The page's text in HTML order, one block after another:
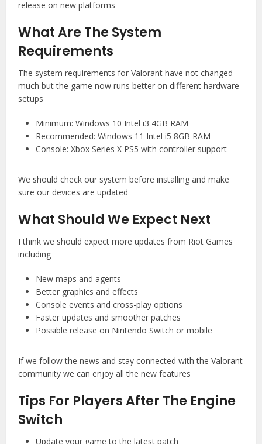
release on new platforms
What Are The System
Requirements
The system requirements for Valorant have not changed
much but the game now runs better on different hardware
setups
Minimum: Windows 10 Intel i3 4GB RAM
Recommended: Windows 11 Intel i5 8GB RAM
Console: Xbox Series X PS5 with controller support
We should check our system before installing and make
sure our devices are updated
What Should We Expect Next
I think we should expect more updates from Riot Games
including
New maps and agents
Better graphics and effects
Console events and cross-play options
Faster updates and smoother patches
Possible release on Nintendo Switch or mobile
If we follow the news and stay connected with the Valorant
community we can enjoy all the new features
Tips For Players After The Engine
Switch
Update your game to the latest patch